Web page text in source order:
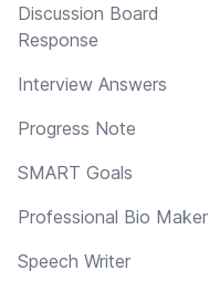
Discussion Board
Response
Interview Answers
Progress Note
SMART Goals
Professional Bio Maker
Speech Writer